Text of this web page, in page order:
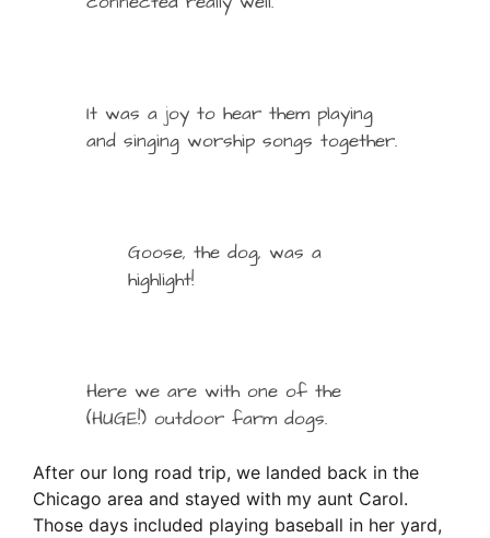
It was a joy to hear them playing
and singing worship songs together.
Goose, the dog, was a
highlight!
Here we are with one of the
(HUGE!) outdoor farm dogs.
After our long road trip, we landed back in the
Chicago area and stayed with my aunt Carol.
Those days included playing baseball in her yard,